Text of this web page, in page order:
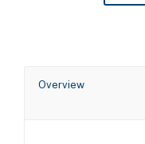
Overview